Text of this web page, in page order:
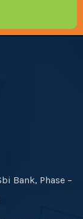
Bank, Phase –